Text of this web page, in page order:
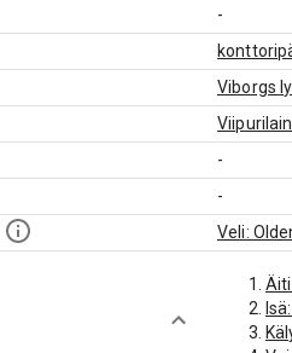
-
Viborgs
-
-
Veli: